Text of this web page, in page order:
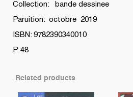
quantity
Collection: bande dessinee
Paruition: octobre 2019
ISBN: 9782390340010
P. 48
Related products